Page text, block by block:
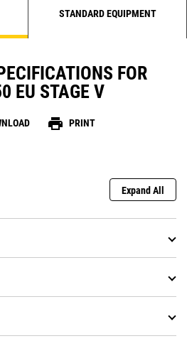
STANDARD EQUIPMENT
FOR
EU STAGE V
print PRINT
Expand All